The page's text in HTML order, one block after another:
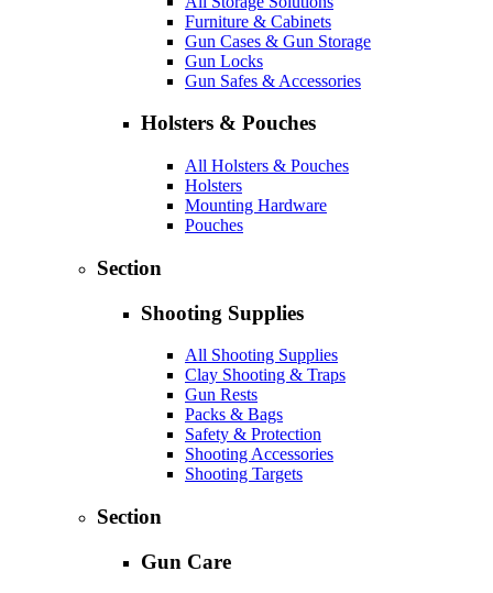
Furniture & Cabinets
Gun Cases & Gun Storage
Gun Locks
Gun Safes & Accessories
Holsters & Pouches
All Holsters & Pouches
Holsters
Mounting Hardware
Pouches
Section
Shooting Supplies
All Shooting Supplies
Clay Shooting & Traps
Gun Rests
Packs & Bags
Safety & Protection
Shooting Accessories
Shooting Targets
Section
Gun Care